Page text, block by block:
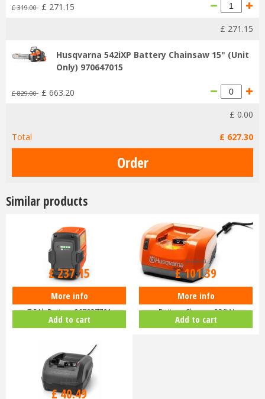
£ 319.00 £ 271 .15
£ 271 .15
Husqvarna 542iXP Battery Chainsaw 15" (Unit
Only) 970647015
£ 829.00 £ 663.20
£ 0.00
Total
£ 627.30
Similar products
Husqvarna Lithium Ion BLi30
7.5Ah Battery 967937701
00
£237.15
More info
Add to cart
Husqvarna QC330 Lithium Ion
Battery Charger 330W
£129.99
£101.39
More info
Add to cart
£ 99
£40.49